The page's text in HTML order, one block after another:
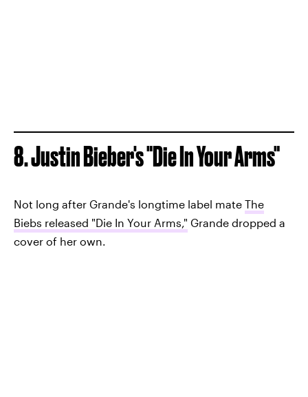
8. Justin Bieber's "Die In Your Arms"
Not long after Grande's longtime label mate The
Biebs released "Die In Your Arms," Grande dropped a
cover of her own.